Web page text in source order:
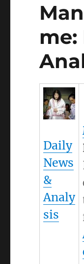
me:
Daily
News
&
Analy
sis